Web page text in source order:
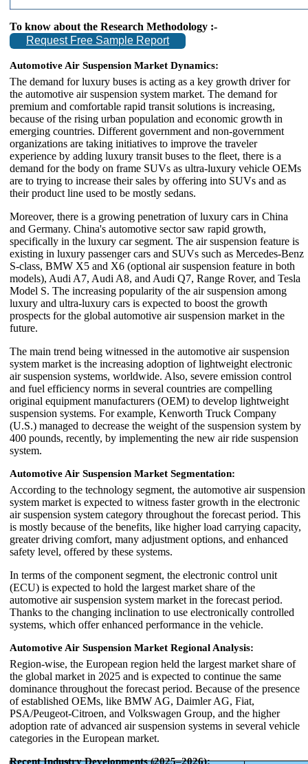
To know about the Research Methodology :-
Request Free Sample Report
Automotive Air Suspension Market Dynamics:
The demand for luxury buses is acting as a key growth driver for
the automotive air suspension system market. The demand for
premium and comfortable rapid transit solutions is increasing,
because of the rising urban population and economic growth in
emerging countries. Different government and non-government
organizations are taking initiatives to improve the traveler
experience by adding luxury transit buses to the fleet, there is a
demand for the body on frame SUVs as ultra-luxury vehicle OEMs
are to trying to increase their sales by offering into SUVs and as
their product line used to be mostly sedans.
Moreover, there is a growing penetration of luxury cars in China
and Germany. China's automotive sector saw rapid growth,
specifically in the luxury car segment. The air suspension feature is
existing in luxury passenger cars and SUVs such as Mercedes-Benz
S-class, BMW X5 and X6 (optional air suspension feature in both
models), Audi A7, Audi A8, and Audi Q7, Range Rover, and Tesla
Model S. The increasing popularity of the air suspension among
luxury and ultra-luxury cars is expected to boost the growth
prospects for the global automotive air suspension market in the
future.
The main trend being witnessed in the automotive air suspension
system market is the increasing adoption of lightweight electronic
air suspension systems, worldwide. Also, severe emission control
and fuel efficiency norms in several countries are compelling
original equipment manufacturers (OEM) to develop lightweight
suspension systems. For example, Kenworth Truck Company
(U.S.) managed to decrease the weight of the suspension system by
400 pounds, recently, by implementing the new air ride suspension
system.
Automotive Air Suspension Market Segmentation:
According to the technology segment, the automotive air suspension
system market is expected to witness faster growth in the electronic
air suspension system category throughout the forecast period. This
is mostly because of the benefits, like higher load carrying capacity,
greater driving comfort, many adjustment options, and enhanced
safety level, offered by these systems.
In terms of the component segment, the electronic control unit
(ECU) is expected to hold the largest market share of the
automotive air suspension system market in the forecast period.
Thanks to the changing inclination to use electronically controlled
systems, which offer enhanced performance in the vehicle.
Automotive Air Suspension Market Regional Analysis:
Region-wise, the European region held the largest market share of
the global market in 2025 and is expected to continue the same
dominance throughout the forecast period. Because of the presence
of established OEMs, like BMW AG, Daimler AG, Fiat,
PSA/Peugeot-Citroen, and Volkswagen Group, and the higher
adoption rate of advanced air suspension systems in several vehicle
categories in the European market.
Recent Industry Developments (2025–2026):